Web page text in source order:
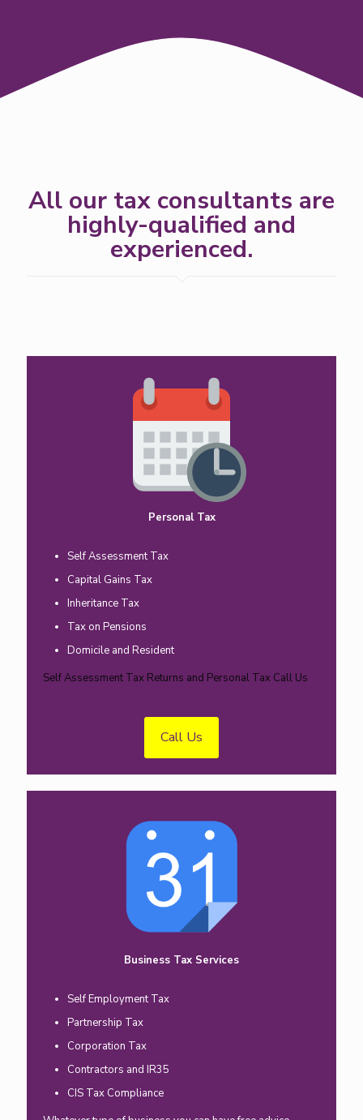
All our tax consultants are
highly-qualified and
experienced.
Personal Tax
Self Assessment Tax
Capital Gains Tax
Inheritance Tax
Tax on Pensions
Domicile and Resident
Self Assessment Tax Returns and Personal Tax Call Us
Call Us
Business Tax Services
Self Employment Tax
Partnership Tax
Corporation Tax
Contractors and IR35
CIS Tax Compliance